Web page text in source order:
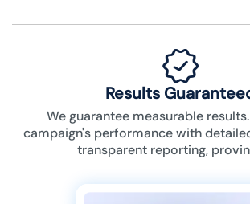
Results
We guarantee measurable
campaign's performance with
transparent reporting,